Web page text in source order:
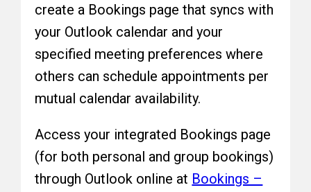
create a Bookings page that syncs with
your Outlook calendar and your
specified meeting preferences where
others can schedule appointments per
mutual calendar availability.
Access your integrated Bookings page
(for both personal and group bookings)
through Outlook online at Bookings –